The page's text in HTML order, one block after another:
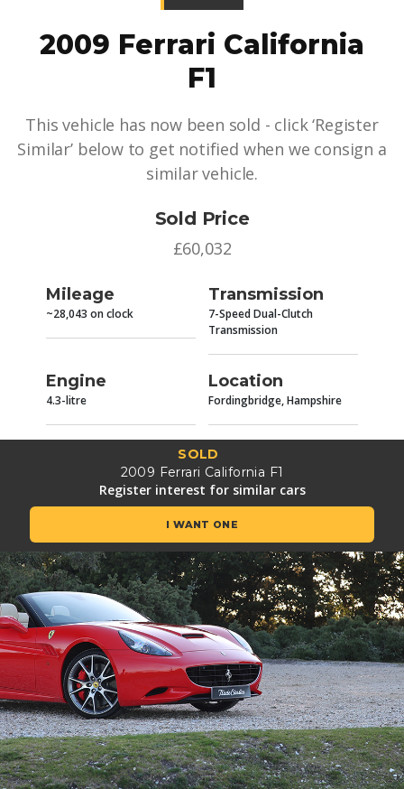
2009 Ferrari California
F1
This vehicle has now been sold - click ‘Register
Similar’ below to get notified when we consign a
similar vehicle.
Sold Price
£60,032
Mileage
~28,043 on clock
Transmission
7-Speed Dual-Clutch
Transmission
Engine
4.3-litre
Location
Fordingbridge, Hampshire
SOLD
2009 Ferrari California F1
Register interest for similar cars
I WANT ONE